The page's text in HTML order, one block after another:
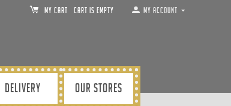
My Account
MY CART Cart is empty
DELIVERY OUR STORES